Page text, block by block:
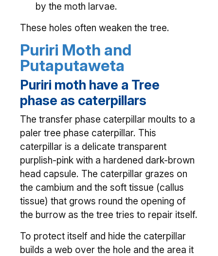
by the moth larvae.
These holes often weaken the tree.
Puriri Moth and
Putaputaweta
Puriri moth have a Tree
phase as caterpillars
The transfer phase caterpillar moults to a
paler tree phase caterpillar. This
caterpillar is a delicate transparent
purplish-pink with a hardened dark-brown
head capsule. The caterpillar grazes on
the cambium and the soft tissue (callus
tissue) that grows round the opening of
the burrow as the tree tries to repair itself.
To protect itself and hide the caterpillar
builds a web over the hole and the area it